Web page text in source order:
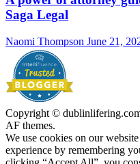
Saga Legal
Naomi Thompson June 21,
Copyright ©
AF themes.
We use cookies on our
experience by remembering